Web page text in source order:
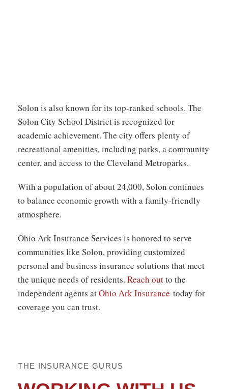
Solon is also known for its top-ranked schools. The
Solon City School District is recognized for
academic achievement. The city offers plenty of
recreational amenities, including parks, a community
center, and access to the Cleveland Metroparks.
With a population of about 24,000, Solon continues
to balance economic growth with a family-friendly
atmosphere.
Ohio Ark Insurance Services is honored to serve
communities like Solon, providingcustomized
personal and businessinsurance solutions that meet
the unique needs of residents.Reach outto the
independent agents atOhio Ark Insurance today for
coverage you can trust.
THE INSURANCE GURUS